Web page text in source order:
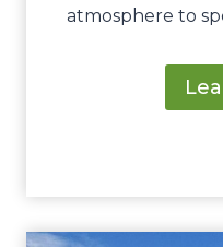
atmosphere to